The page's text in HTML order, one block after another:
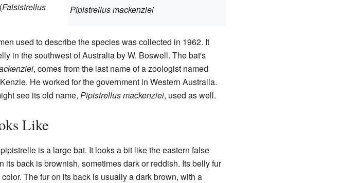
Pipistrellus mackenziei
Falsistrellus
used to describe the species was collected in 1962. It
in the southwest of Australia by W. Boswell. The bat's
, comes from the last name of a zoologist named
He worked for the government in Western Australia.
see its old name, Pipistrellus mackenziei, used as well.
Like
is a large bat. It looks a bit like the eastern false
its back is brownish, sometimes dark or reddish. Its belly fur
The fur on its back is usually a dark brown, with a